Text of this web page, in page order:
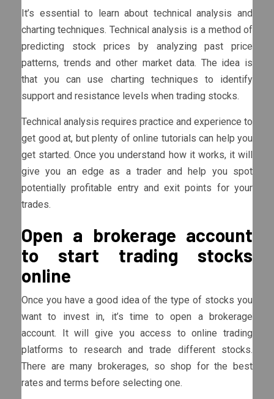
It’s essential to learn about technical analysis and
charting techniques. Technical analysis is a method of
predicting stock prices by analyzing past price
patterns, trends and other market data. The idea is
that you can use charting techniques to identify
support and resistance levels when trading stocks.
Technical analysis requires practice and experience to
get good at, but plenty of online tutorials can help you
get started. Once you understand how it works, it will
give you an edge as a trader and help you spot
potentially profitable entry and exit points for your
trades.
Open a brokerage account
to start trading stocks
online
Once you have a good idea of the type of stocks you
want to invest in, it’s time to open a brokerage
account. It will give you access to online trading
platforms to research and trade different stocks.
There are many brokerages, so shop for the best
rates and terms before selecting one.